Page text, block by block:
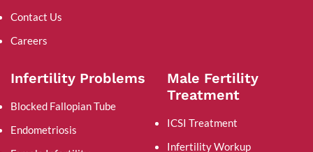
Contact Us
Careers
Infertility Problems
Blocked Fallopian Tube
Endometriosis
Male Fertility
Treatment
ICSI Treatment
Infertility Workup